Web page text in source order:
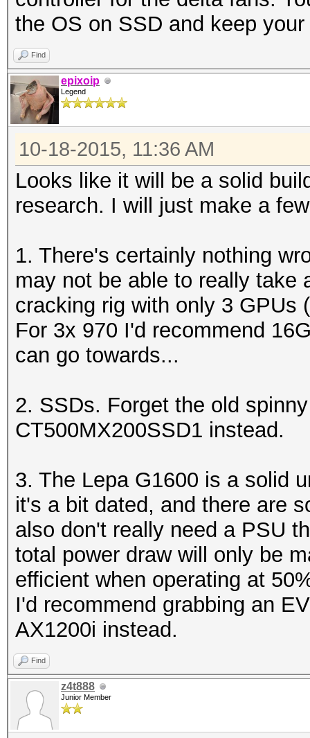
the OS on SSD and keep
Find
epixoip
Legend
10-18-2015, 11:36 AM
Looks like it will be a solid
research. I will just make a
1. There's certainly nothing
may not be able to really take
cracking rig with only 3 GPUs
For 3x 970 I'd recommend
can go towards...
2. SSDs. Forget the old
CT500MX200SSD1 instead.
3. The Lepa G1600 is a solid
it's a bit dated, and there are
also don't really need a PSU
total power draw will only be
efficient when operating at
I'd recommend grabbing an
AX1200i instead.
Find
z4t888
Junior Member